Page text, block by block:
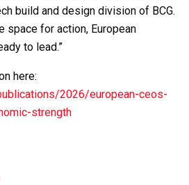
build and design division of BCG.
space for action, European
to lead.”
here:
2026/european-ceos-
strength